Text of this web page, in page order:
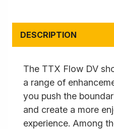
DESCRIPTION
The TTX Flow DV
a range of
you push the
and create a more
experience. Among